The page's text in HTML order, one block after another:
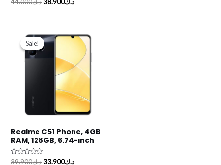
0
د.ك44.000 د.ك38.900
Sale!
Sale!
Realme C51 Phone, 4GB
RAM, 128GB, 6.74-inch
Rated
د.ك39.900
price
was:
د.ك33.900
price